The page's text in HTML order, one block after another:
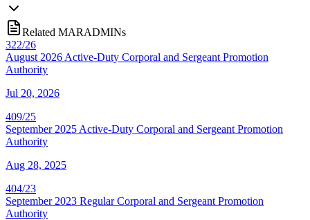
Related MARADMINs
322/26
August 2026 Active-Duty Corporal and Sergeant Promotion
Authority
Jul 20, 2026
409/25
September 2025 Active-Duty Corporal and Sergeant Promotion
Authority
Aug 28, 2025
404/23
September 2023 Regular Corporal and Sergeant Promotion
Authority